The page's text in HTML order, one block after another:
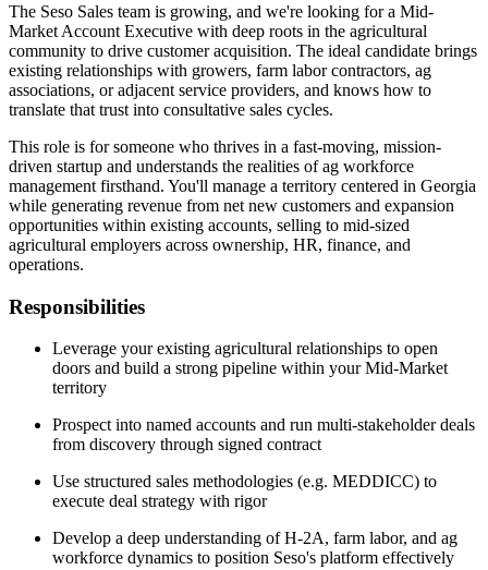
The Seso Sales team is growing, and we're looking for a Mid-
Market Account Executive with deep roots in the agricultural
community to drive customer acquisition. The ideal candidate brings
existing relationships with growers, farm labor contractors, ag
associations, or adjacent service providers, and knows how to
translate that trust into consultative sales cycles.
This role is for someone who thrives in a fast-moving, mission-
driven startup and understands the realities of ag workforce
management firsthand. You'll manage a territory centered in Georgia
while generating revenue from net new customers and expansion
opportunities within existing accounts, selling to mid-sized
agricultural employers across ownership, HR, finance, and
operations.
Responsibilities
Leverage your existing agricultural relationships to open
doors and build a strong pipeline within your Mid-Market
territory
Prospect into named accounts and run multi-stakeholder deals
from discovery through signed contract
Use structured sales methodologies (e.g. MEDDICC) to
execute deal strategy with rigor
Develop a deep understanding of H-2A, farm labor, and ag
workforce dynamics to position Seso's platform effectively